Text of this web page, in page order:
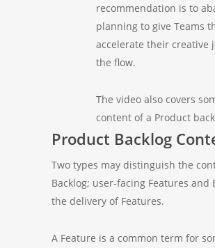
recommendation is to
planning to give Teams
accelerate their creative
the flow.
The video also covers
content of a Product
Product Backlog
Two types may distinguish the
Backlog; user-facing Features
the delivery of Features.
A Feature is a common term for